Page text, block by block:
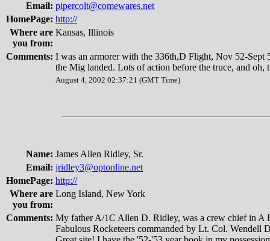
Email: pipercolt@comewares.net
HomePage: http://
Where are
you from:
Kansas, Illinois
Comments: I was an armorer with the 336th,D Flight, Nov 52-Sept
the Mig landed. Lots of action before the truce, and oh,
August 4, 2002 02:37:21 (GMT Time)
Name: James Allen Ridley, Sr.
Email: jridley3@optonline.net
HomePage: http://
Where are
you from:
Long Island, New York
Comments: My father A/1C Allen D. Ridley, was a crew chief in A
Fabulous Rocketeers commanded by Lt. Col. Wendell